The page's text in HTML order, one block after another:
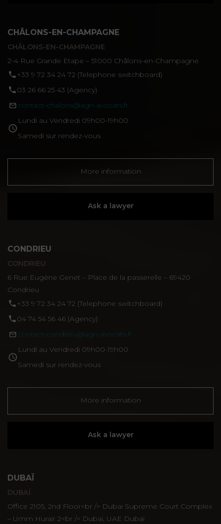
CHÂLONS-EN-CHAMPAGNE
CHÂLONS-EN-CHAMPAGNE
2-4 Rue Grande Etape – 51000 Châlons-en-Champagne
‪+33 9 72 34 24 72‬ (Telephone switchboard)
03 26 66 25 43 (Agency)
contact-chalons@agn-avocats.fr
Lundi au Vendredi 09h00-19h00
Samedi sur rendez-vous
More information
Ask a lawyer
CONDRIEU
CONDRIEU
6 Rue Eugène Genet – Place de la passerelle – 69420
Condrieu
‪+33 9 72 34 24 72‬ (Telephone switchboard)
04 74 54 56 46 (Agency)
contact-condrieu@agn-avocats.fr
Lundi au Vendredi 09h00-19h00
Samedi sur rendez-vous
More information
Ask a lawyer
DUBAÏ
DUBAÏ
Office 2105, 2nd Floor<br /> Dubai Supreme Court Complex
– Umm Hurair 2<br /> Dubai, UAE Dubaï